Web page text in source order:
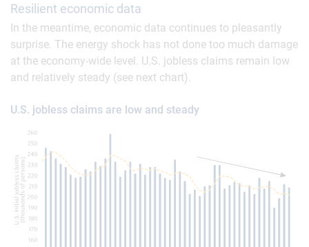
Resilient economic data
In the meantime, economic data continues to pleasantly
surprise. The energy shock has not done too much damage
at the economy-wide level. U.S. jobless claims remain low
and relatively steady (see next chart).
U.S. jobless claims are low and steady